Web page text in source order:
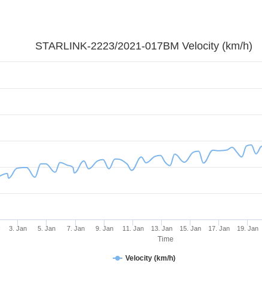
Time
STARLINK-2223/2021-017BM Velocity (km/h)
Velocity (km/h)
3. Jan 5. Jan 7. Jan 9. Jan 11. Jan 13. Jan 15. Jan 17. Jan 19. Jan